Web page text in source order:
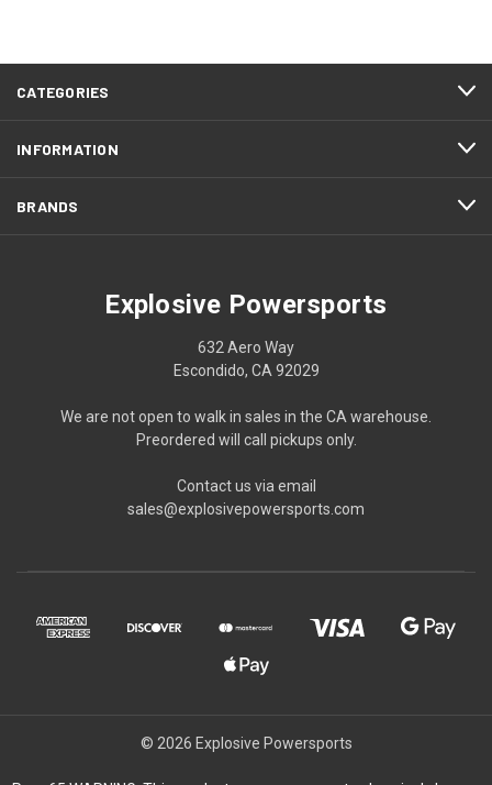
CATEGORIES
INFORMATION
BRANDS
Explosive Powersports
632 Aero Way
Escondido, CA 92029
We are not open to walk in sales in the CA warehouse.
Preordered will call pickups only.
Contact us via email
sales@explosivepowersports.com
© 2026 Explosive Powersports